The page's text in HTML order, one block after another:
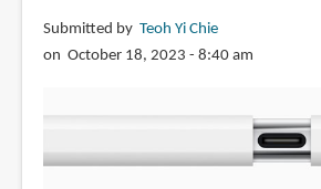
alternative)
Submitted by Teoh Yi Chie
on October 18, 2023 - 8:40 am